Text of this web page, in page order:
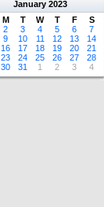
January 2023
M T W T F
S
2 3 4 5 6
7
9 10 11 12 13
14
16 17 18 19 20
21
23 24 25 26 27
28
30 31 1 2 3 4